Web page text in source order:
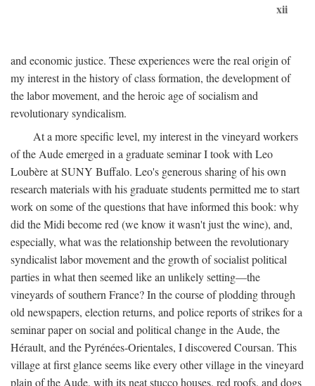
xii
and economic justice. These experiences were the real origin of
my interest in the history of class formation, the development of
the labor movement, and the heroic age of socialism and
revolutionary syndicalism.
At a more specific level, my interest in the vineyard workers
of the Aude emerged in a graduate seminar I took with Leo
Loubère at SUNY Buffalo. Leo's generous sharing of his own
research materials with his graduate students permitted me to start
work on some of the questions that have informed this book: why
did the Midi become red (we know it wasn't just the wine), and,
especially, what was the relationship between the revolutionary
syndicalist labor movement and the growth of socialist political
parties in what then seemed like an unlikely setting—the
vineyards of southern France? In the course of plodding through
old newspapers, election returns, and police reports of strikes for a
seminar paper on social and political change in the Aude, the
Hérault, and the Pyrénées-Orientales, I discovered Coursan. This
village at first glance seems like every other village in the vineyard
plain of the Aude, with its neat stucco houses, red roofs, and dogs